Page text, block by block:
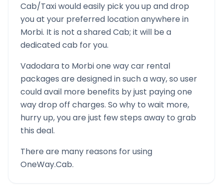
Cab/Taxi would easily pick you up and drop
you at your preferred location anywhere in
Morbi. It is not a shared Cab; it will be a
dedicated cab for you.
Vadodara to Morbione way car rental
packages are designed in such a way, so user
could avail more benefits by just paying one
way drop off charges. So why to wait more,
hurry up, you are just few steps away to grab
this deal.
There are many reasons for using
OneWay.Cab.